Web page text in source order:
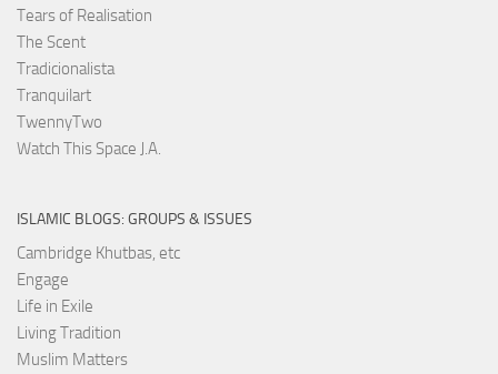
Tears of Realisation
The Scent
Tradicionalista
Tranquilart
TwennyTwo
Watch This Space J.A.
ISLAMIC BLOGS: GROUPS & ISSUES
Cambridge Khutbas, etc
Engage
Life in Exile
Living Tradition
Muslim Matters